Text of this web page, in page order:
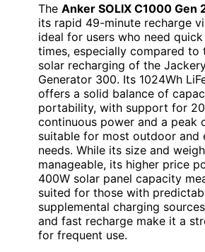
The Anker SOLIX C1000 Gen
its rapid 49-minute recharge
ideal for users who need
times, especially compared to
solar recharging of the
Generator 300. Its 1024Wh
offers a solid balance of
portability, with support for
continuous power and a peak
suitable for most outdoor and
needs. While its size and
manageable, its higher price
400W solar panel capacity
suited for those with
supplemental charging
and fast recharge make it a
for frequent use.